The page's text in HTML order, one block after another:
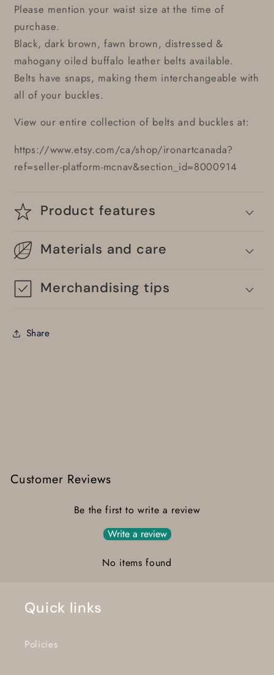
Please mention your waist size at the time of
purchase.
Black, dark brown, fawn brown, distressed &
mahogany oiled buffalo leather belts available.
Belts have snaps, making them interchangeable with
all of your buckles.
View our entire collection of belts and buckles at:
https://www.etsy.com/ca/shop/ironartcanada?
ref=seller-platform-mcnav&section_id=8000914
Product features
Materials and care
Merchandising tips
Share
Customer Reviews
Be the first to write a review
Write a review
No items found
Quick links
Policies